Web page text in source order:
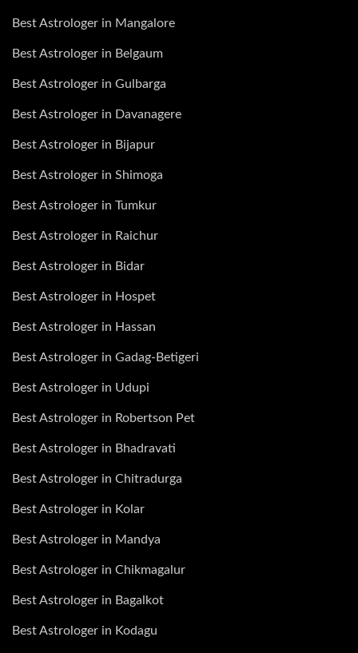
Best Astrologer in Mangalore
Best Astrologer in Belgaum
Best Astrologer in Gulbarga
Best Astrologer in Davanagere
Best Astrologer in Bijapur
Best Astrologer in Shimoga
Best Astrologer in Tumkur
Best Astrologer in Raichur
Best Astrologer in Bidar
Best Astrologer in Hospet
Best Astrologer in Hassan
Best Astrologer in Gadag-Betigeri
Best Astrologer in Udupi
Best Astrologer in Robertson Pet
Best Astrologer in Bhadravati
Best Astrologer in Chitradurga
Best Astrologer in Kolar
Best Astrologer in Mandya
Best Astrologer in Chikmagalur
Best Astrologer in Bagalkot
Best Astrologer in Kodagu